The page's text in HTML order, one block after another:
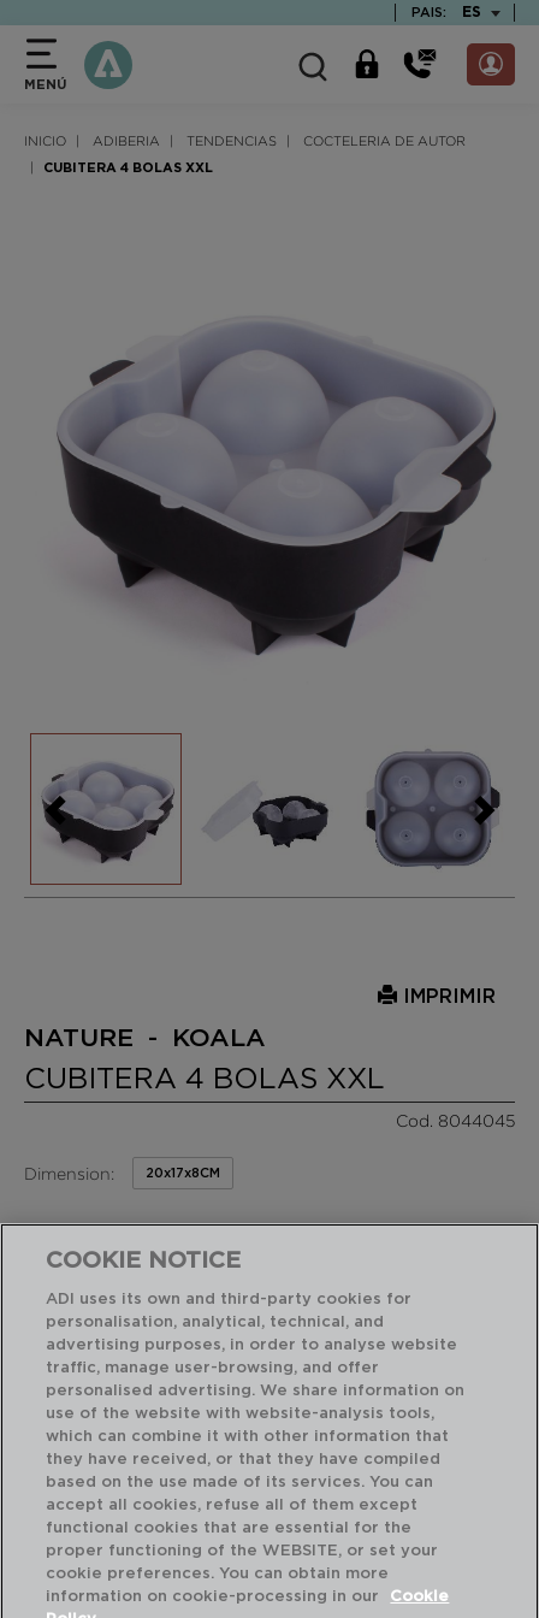
PAIS: ES
MENÚ
INICIO ADIBERIA TENDENCIAS COCTELERIA DE AUTOR
CUBITERA 4 BOLAS XXL
IMPRIMIR
NATURE - KOALA
CUBITERA 4 BOLAS XXL
Cod. 8044045
Dimension: 20x17x8CM
RASGOS DESTACADOS
Diseñado en España
Fácil de limpiar
CARACTERÍSTICAS TÉCNICAS
COOKIE NOTICE
ADI uses its own and third-party cookies for
personalisation, analytical, technical, and
advertising purposes, in order to analyse website
traffic, manage user-browsing, and offer
personalised advertising. We share information on
use of the website with website-analysis tools,
which can combine it with other information that
they have received, or that they have compiled
based on the use made of its services. You can
accept all cookies, refuse all of them except
functional cookies that are essential for the
proper functioning of the WEBSITE, or set your
cookie preferences. You can obtain more
information on cookie-processing in our
Cookie